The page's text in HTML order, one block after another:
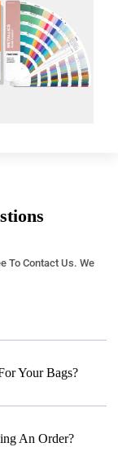
To Contact Us. We
Your Bags?
An Order?